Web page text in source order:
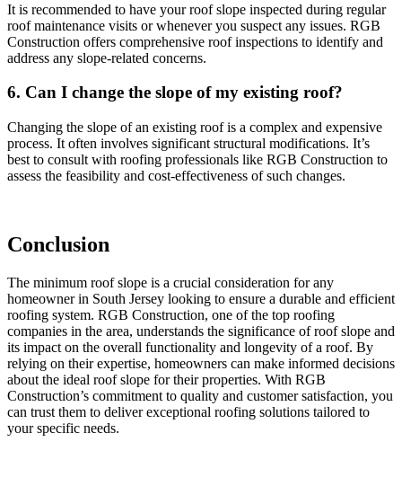
It is recommended to have your roof slope inspected during regular
roof maintenance visits or whenever you suspect any issues. RGB
Construction offers comprehensive roof inspections to identify and
address any slope-related concerns.
6. Can I change the slope of my existing roof?
Changing the slope of an existing roof is a complex and expensive
process. It often involves significant structural modifications. It’s
best to consult with roofing professionals like RGB Construction to
assess the feasibility and cost-effectiveness of such changes.
Conclusion
The minimum roof slope is a crucial consideration for any
homeowner in South Jersey looking to ensure a durable and efficient
roofing system. RGB Construction, one of the top roofing
companies in the area, understands the significance of roof slope and
its impact on the overall functionality and longevity of a roof. By
relying on their expertise, homeowners can make informed decisions
about the ideal roof slope for their properties. With RGB
Construction’s commitment to quality and customer satisfaction, you
can trust them to deliver exceptional roofing solutions tailored to
your specific needs.